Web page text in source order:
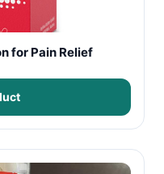
for Pain Relief